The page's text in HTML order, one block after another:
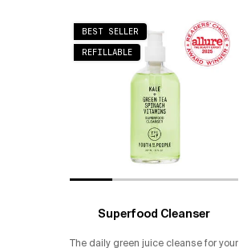
BEST SELLER
REFILLABLE
Superfood Cleanser
The daily green juice cleanse for your